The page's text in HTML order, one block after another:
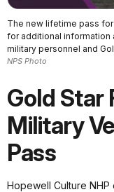
The new lifetime pass for
for additional information
military personnel and
NPS Photo
Gold Star
Military
Pass
Hopewell Culture